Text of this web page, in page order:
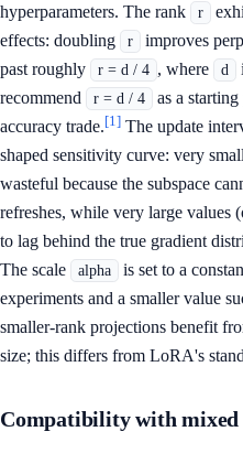
hyperparameters. The rank
r
effects: doubling
r
improves
past roughly
r = d / 4 , where d
recommend
r = d / 4
as a
accuracy trade.[1] The update
shaped sensitivity curve: very
wasteful because the subspace
refreshes, while very large values
to lag behind the true gradient
The scale alpha is set to a
experiments and a smaller value
smaller-rank projections benefit
size; this differs from LoRA's
Compatibility with mixed